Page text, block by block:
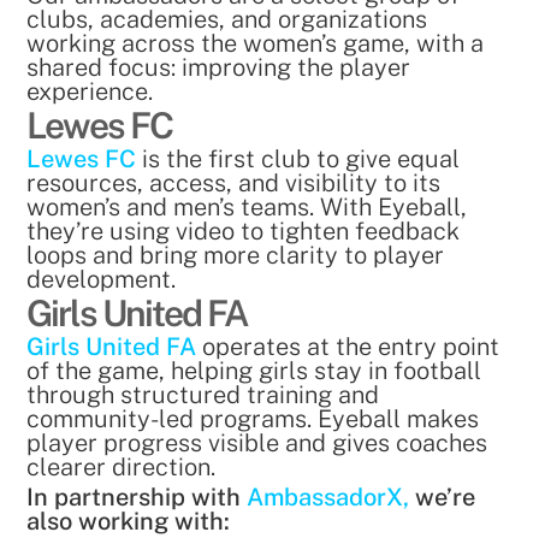
clubs, academies, and organizations
working across the women’s game, with a
shared focus: improving the player
experience.
Lewes FC
Lewes FC is the first club to give equal
resources, access, and visibility to its
women’s and men’s teams. With Eyeball,
they’re using video to tighten feedback
loops and bring more clarity to player
development.
Girls United FA
Girls United FA operates at the entry point
of the game, helping girls stay in football
through structured training and
community-led programs. Eyeball makes
player progress visible and gives coaches
clearer direction.
In partnership with AmbassadorX, we’re
also working with: